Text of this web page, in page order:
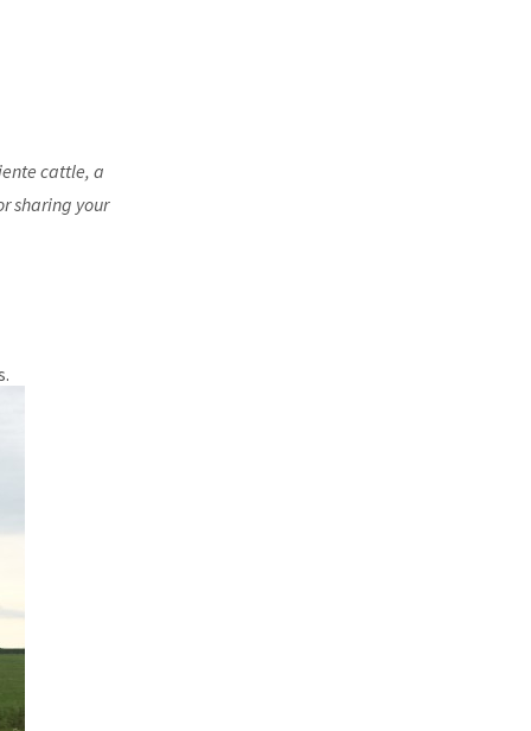
cattle, a
sharing your